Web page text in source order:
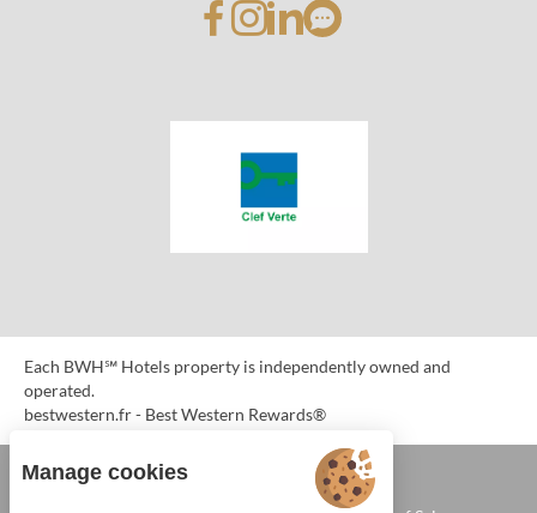
Each BWH℠ Hotels property is independently owned and
operated.
bestwestern.fr- Best Western Rewards®
Manage cookies